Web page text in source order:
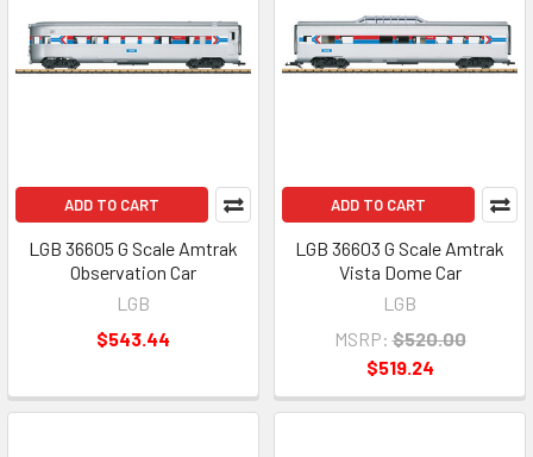
ADD TO CART
LGB 36605 G Scale Amtrak
Observation Car
LGB
$543.44
ADD TO CART
LGB 36603 G Scale Amtrak
Vista Dome Car
LGB
MSRP: $520.00
$519.24